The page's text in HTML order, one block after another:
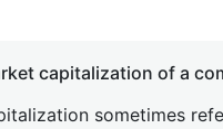
capitalization of a
sometimes